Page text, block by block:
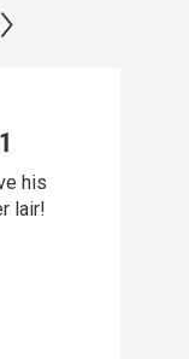
his
lair!